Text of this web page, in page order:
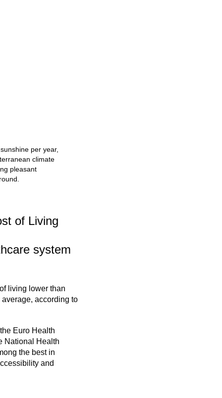
per year,
climate
pleasant
of Living
system
living lower than
according to
Euro Health
National Health
the best in
and